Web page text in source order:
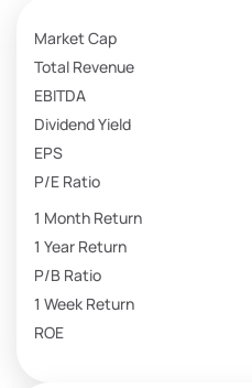
Market Cap
Total Revenue
EBITDA
Dividend Yield
EPS
P/E Ratio
1 Month Return
1 Year Return
P/B Ratio
1 Week Return
ROE